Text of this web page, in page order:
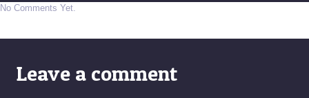
No Comments Yet.
Leave a comment